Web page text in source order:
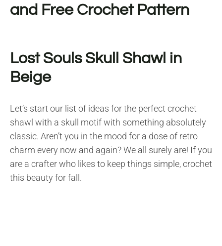
and Free Crochet Pattern
Lost Souls Skull Shawl in
Beige
Let’s start our list of ideas for the perfect crochet
shawl with a skull motif with something absolutely
classic. Aren’t you in the mood for a dose of retro
charm every now and again? We all surely are! If you
are a crafter who likes to keep things simple, crochet
this beauty for fall.